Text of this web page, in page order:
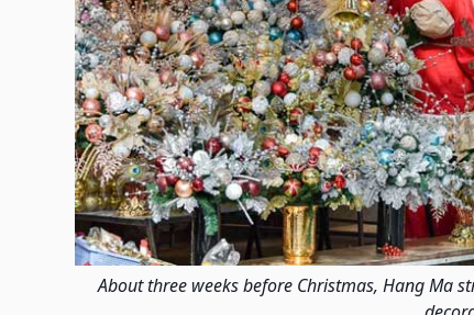
About three weeks before Christmas, Hang Ma